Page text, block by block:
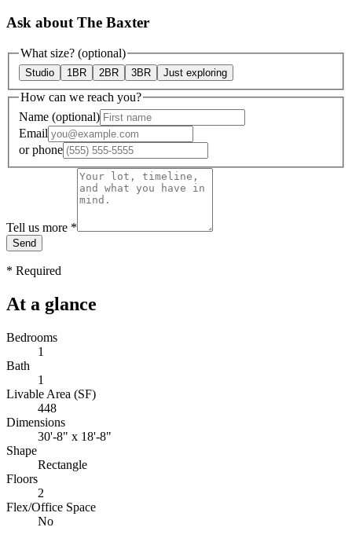
Ask about The Baxter
What size? (optional)
Studio 1BR 2BR 3BR Just exploring
How can we reach you?
Name (optional)
Email
orphone
Tell us more *
Send
* Required
At a glance
Bedrooms
1
Bath
1
Livable Area (SF)
448
Dimensions
30'-8" x 18'-8"
Shape
Rectangle
Floors
2
Flex/Office Space
No